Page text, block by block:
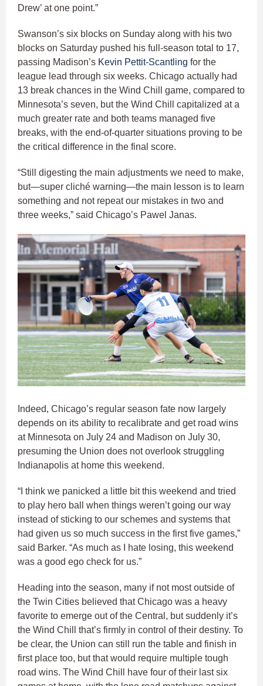
Drew’ at one point.”
Swanson’s six blocks on Sunday along with his two
blocks on Saturday pushed his full-season total to 17,
passing Madison’s Kevin Pettit-Scantling for the
league lead through six weeks. Chicago actually had
13 break chances in the Wind Chill game, compared to
Minnesota’s seven, but the Wind Chill capitalized at a
much greater rate and both teams managed five
breaks, with the end-of-quarter situations proving to be
the critical difference in the final score.
“Still digesting the main adjustments we need to make,
but—super cliché warning—the main lesson is to learn
something and not repeat our mistakes in two and
three weeks,” said Chicago’s Pawel Janas.
Indeed, Chicago’s regular season fate now largely
depends on its ability to recalibrate and get road wins
at Minnesota on July 24 and Madison on July 30,
presuming the Union does not overlook struggling
Indianapolis at home this weekend.
“I think we panicked a little bit this weekend and tried
to play hero ball when things weren’t going our way
instead of sticking to our schemes and systems that
had given us so much success in the first five games,”
said Barker. “As much as I hate losing, this weekend
was a good ego check for us.”
Heading into the season, many if not most outside of
the Twin Cities believed that Chicago was a heavy
favorite to emerge out of the Central, but suddenly it’s
the Wind Chill that’s firmly in control of their destiny. To
be clear, the Union can still run the table and finish in
first place too, but that would require multiple tough
road wins. The Wind Chill have four of their last six